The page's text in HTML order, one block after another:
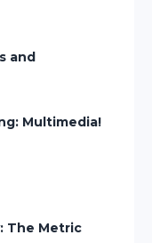
and
Multimedia!
The Metric